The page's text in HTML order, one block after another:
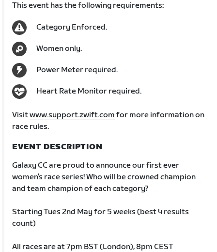
This event has the following requirements:
Category Enforced.
Women only.
Power Meter required.
Heart Rate Monitor required.
Visitwww.support.zwift.com for more information on
race rules.
EVENT DESCRIPTION
Galaxy CC are proud to announce our first ever
women’s race series! Who will be crowned champion
and team champion of each category?
Starting Tues 2nd May for 5 weeks (best 4 results
count)
All races are at 7pm BST (London), 8pm CEST